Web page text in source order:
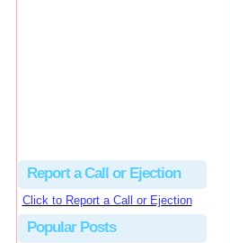
Report a Call or Ejection
Click to Report a Call or Ejection
Popular Posts